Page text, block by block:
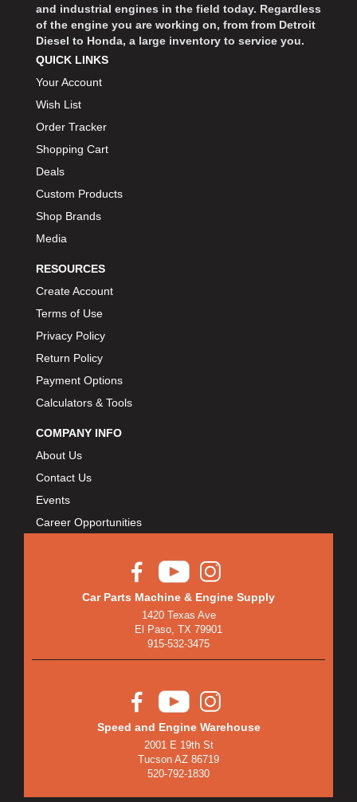
and industrial engines in the field today. Regardless
of the engine you are working on, from from Detroit
Diesel to Honda, a large inventory to service you.
QUICK LINKS
Your Account
Wish List
Order Tracker
Shopping Cart
Deals
Custom Products
Shop Brands
Media
RESOURCES
Create Account
Terms of Use
Privacy Policy
Return Policy
Payment Options
Calculators & Tools
COMPANY INFO
About Us
Contact Us
Events
Career Opportunities
Car Parts Machine & Engine Supply
1420 Texas Ave
El Paso, TX 79901
915-532-3475
Speed and Engine Warehouse
2001 E 19th St
Tucson AZ 86719
520-792-1830